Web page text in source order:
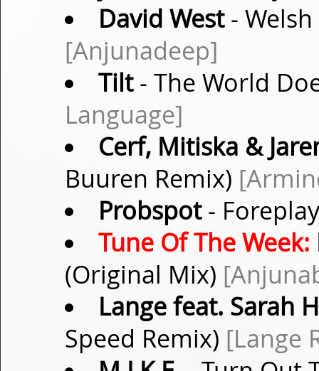
David West-
[Anjunadeep]
Tilt- The World
Language]
Cerf, Mitiska &
Buuren Remix)
Probspot-
Tune Of The Week:
(Original Mix)
Lange feat. Sarah
Speed Remix) [Lange